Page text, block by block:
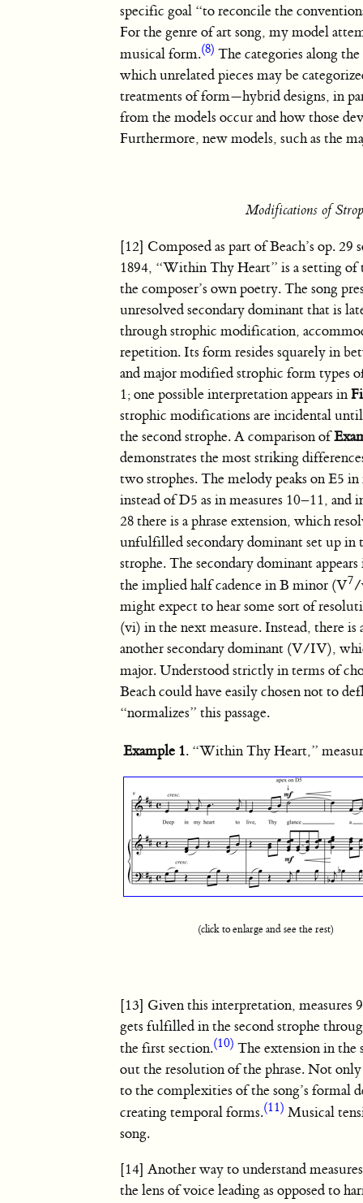
specific goal “to reconcile the
For the genre of art song, my model
musical form.(8) The categories along
which unrelated pieces may be
treatments of form—hybrid designs, in
from the models occur and how those
Furthermore, new models, such as the
Modifications of
[12] Composed as part of Beach’s op.
1894, “Within Thy Heart” is a setting of
the composer’s own poetry. The song
unresolved secondary dominant that is
through strophic modification,
repetition. Its form resides squarely in
and major modified strophic form types
1; one possible interpretation appears in
strophic modifications are incidental
the second strophe. A comparison of
demonstrates the most striking
two strophes. The melody peaks on E5 in
instead of D5 as in measures 10–11, and
28 there is a phrase extension, which
unfulfilled secondary dominant set up in
strophe. The secondary dominant
the implied half cadence in B minor (V7/
might expect to hear some sort of
(vi) in the next measure. Instead, there is
another secondary dominant (V/IV),
major. Understood strictly in terms of
Beach could have easily chosen not to
“normalizes” this passage.
Example 1. “Within Thy Heart,”
(click to enlarge and see the rest)
[13] Given this interpretation, measures
gets fulfilled in the second strophe
the first section.(10) The extension in the
out the resolution of the phrase. Not
to the complexities of the song’s formal
creating temporal forms.(11) Musical
song.
[14] Another way to understand
the lens of voice leading as opposed to